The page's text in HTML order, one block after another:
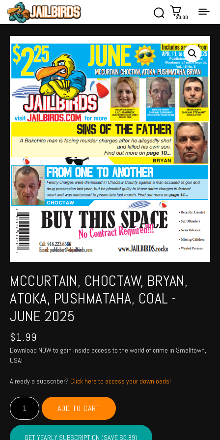
$0.00
MCCURTAIN, CHOCTAW, BRYAN,
ATOKA, PUSHMATAHA, COAL -
JUNE 2025
$1.99
Download NOW to gain inside access to the world of crime in Smalltown,
USA!
Already a subscriber? Click here to access your downloads!
MCCURTAIN,
CHOCTAW,
BRYAN,
ATOKA,
ADD TO CART
GET YEARLY SUBSCRIPTION (SAVE $5.89)